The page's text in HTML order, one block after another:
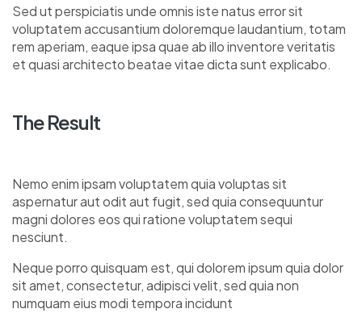
Sed ut perspiciatis unde omnis iste natus error sit
voluptatem accusantium doloremque laudantium, totam
rem aperiam, eaque ipsa quae ab illo inventore veritatis
et quasi architecto beatae vitae dicta sunt explicabo.
The Result
Nemo enim ipsam voluptatem quia voluptas sit
aspernatur aut odit aut fugit, sed quia consequuntur
magni dolores eos qui ratione voluptatem sequi
nesciunt.
Neque porro quisquam est, qui dolorem ipsum quia dolor
sit amet, consectetur, adipisci velit, sed quia non
numquam eius modi tempora incidunt